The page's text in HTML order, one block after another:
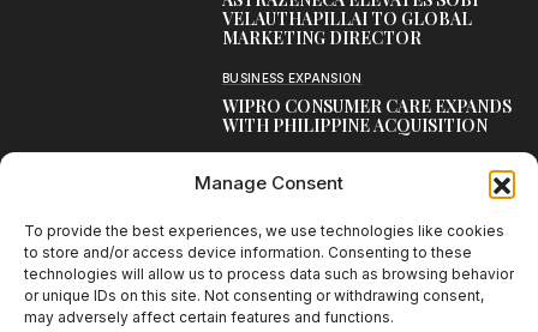
Manage Consent
To provide the best experiences, we use technologies like cookies
to store and/or access device information. Consenting to these
technologies will allow us to process data such as browsing behavior
or unique IDs on this site. Not consenting or withdrawing consent,
may adversely affect certain features and functions.
VELAUTHAPILLAI TO GLOBAL
MARKETING DIRECTOR
BUSINESS EXPANSION
WIPRO CONSUMER CARE EXPANDS
WITH PHILIPPINE ACQUISITION
AARTI LAXMANAN JOINS DP
CORPORATE COMMUNICATION,
INDIAN SUBCONTINENT